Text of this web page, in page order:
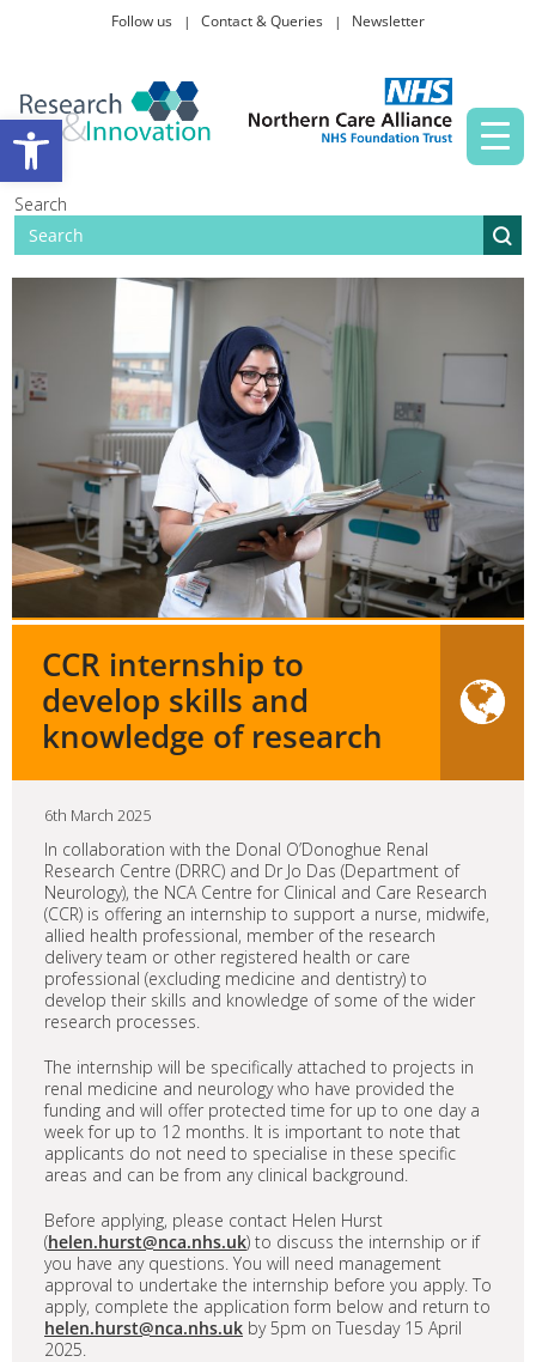
Open toolbar
Follow us Contact & Queries Newsletter
Search
Taking part in research
CCR internship to
develop skills and
knowledge of research
6th March 2025
In collaboration with the Donal O’Donoghue Renal
Research Centre (DRRC) and Dr Jo Das (Department of
Neurology), the NCA Centre for Clinical and Care Research
(CCR) is offering an internship to support a nurse, midwife,
allied health professional, member of the research
delivery team or other registered health or care
professional (excluding medicine and dentistry) to
develop their skills and knowledge of some of the wider
research processes.
The internship will be specifically attached to projects in
renal medicine and neurology who have provided the
funding and will offer protected time for up to one day a
week for up to 12 months. It is important to note that
applicants do not need to specialise in these specific
areas and can be from any clinical background.
Before applying, please contact Helen Hurst
(helen.hurst@nca.nhs.uk) to discuss the internship or if
you have any questions. You will need management
approval to undertake the internship before you apply. To
apply, complete the application form below and return to
helen.hurst@nca.nhs.uk by 5pm on Tuesday 15 April
2025.